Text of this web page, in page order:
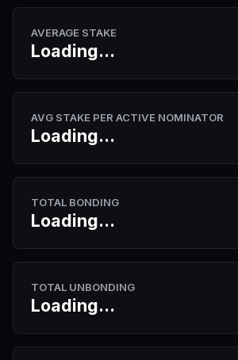
AVERAGE STAKE
Loading...
AVG STAKE PER ACTIVE NOMINATOR
Loading...
TOTAL BONDING
Loading...
TOTAL UNBONDING
Loading...